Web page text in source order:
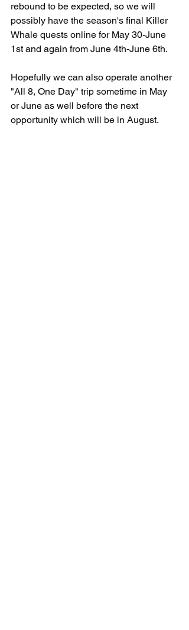
rebound to be expected, so we will
possibly have the season's final Killer
Whale quests online for May 30-June
1st and again from June 4th-June 6th.
Hopefully we can also operate another
"All 8, One Day" trip sometime in May
or June as well before the next
opportunity which will be in August.